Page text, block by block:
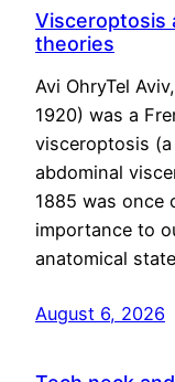
Visceroptosis
theories
Avi OhryTel
1920) was a
visceroptosis
abdominal
1885 was once
importance to
anatomical
August 6, 2026